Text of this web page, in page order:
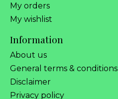
My orders
My wishlist
Information
About us
General terms & conditions
Disclaimer
Privacy policy